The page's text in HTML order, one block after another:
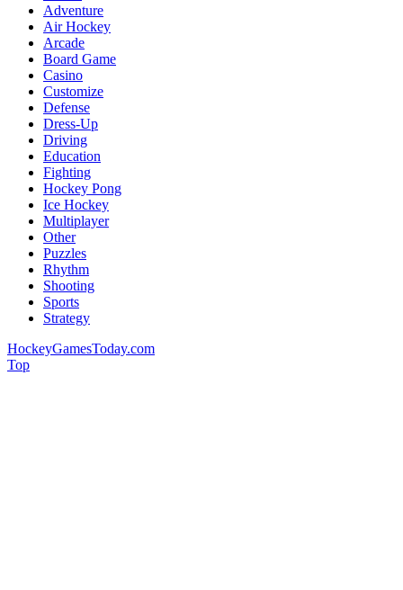
Adventure
Air Hockey
Arcade
Board Game
Casino
Customize
Defense
Dress-Up
Driving
Education
Fighting
Hockey Pong
Ice Hockey
Multiplayer
Other
Puzzles
Rhythm
Shooting
Sports
Strategy
HockeyGamesToday.com
Top